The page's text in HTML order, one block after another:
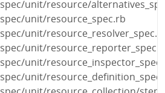
spec/unit/resource/
spec/unit/resource_spec.rb
spec/unit/
spec/unit/
spec/unit/
spec/unit/